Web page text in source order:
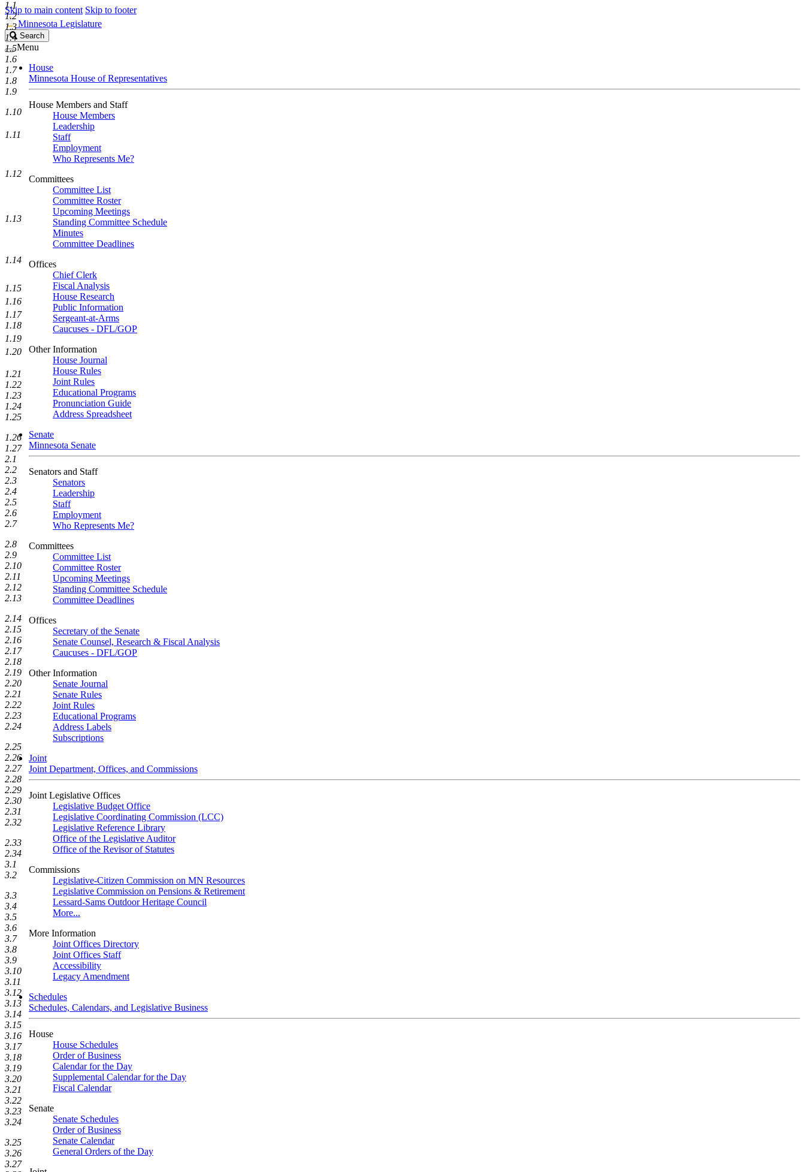
Skip to main content Skip to footer
Minnesota Legislature
Search
Legislature
Search
Menu
House
Minnesota House of Representatives
House Members and Staff
House Members
Leadership
Staff
Employment
Who Represents Me?
Committees
Committee List
Committee Roster
Upcoming Meetings
Standing Committee Schedule
Minutes
Committee Deadlines
Offices
Chief Clerk
Fiscal Analysis
House Research
Public Information
Sergeant-at-Arms
Caucuses - DFL/GOP
Other Information
House Journal
House Rules
Joint Rules
Educational Programs
Pronunciation Guide
Address Spreadsheet
Senate
Minnesota Senate
Senators and Staff
Senators
Leadership
Staff
Employment
Who Represents Me?
Committees
Committee List
Committee Roster
Upcoming Meetings
Standing Committee Schedule
Committee Deadlines
Offices
Secretary of the Senate
Senate Counsel, Research & Fiscal Analysis
Caucuses - DFL/GOP
Other Information
Senate Journal
Senate Rules
Joint Rules
Educational Programs
Address Labels
Subscriptions
Joint
Joint Department, Offices, and Commissions
Joint Legislative Offices
Legislative Budget Office
Legislative Coordinating Commission (LCC)
Legislative Reference Library
Office of the Legislative Auditor
Office of the Revisor of Statutes
Commissions
Legislative-Citizen Commission on MN Resources
Legislative Commission on Pensions & Retirement
Lessard-Sams Outdoor Heritage Council
More...
More Information
Joint Offices Directory
Joint Offices Staff
Accessibility
Legacy Amendment
Schedules
Schedules, Calendars, and Legislative Business
House
House Schedules
Order of Business
Calendar for the Day
Supplemental Calendar for the Day
Fiscal Calendar
Senate
Senate Schedules
Order of Business
Senate Calendar
General Orders of the Day
1.1
1.2
1.3
1.4
1.5
1.6
1.7
1.8
1.9
1.10
1.11
1.12
1.13
1.14
1.15
1.16
1.17
1.18
1.19
1.20
1.21
1.22
1.23
1.24
1.25
1.26
1.27
2.1
2.2
2.3
2.4
2.5
2.6
2.7
2.8
2.9
2.10
2.11
2.12
2.13
2.14
2.15
2.16
2.17
2.18
2.19
2.20
2.21
2.22
2.23
2.24
2.25
2.26
2.27
2.28
2.29
2.30
2.31
2.32
2.33
2.34
3.1
3.2
3.3
3.4
3.5
3.6
3.7
3.8
3.9
3.10
3.11
3.12
3.13
3.14
3.15
3.16
3.17
3.18
3.19
3.20
3.21
3.22
3.23
3.24
3.25
3.26
3.27